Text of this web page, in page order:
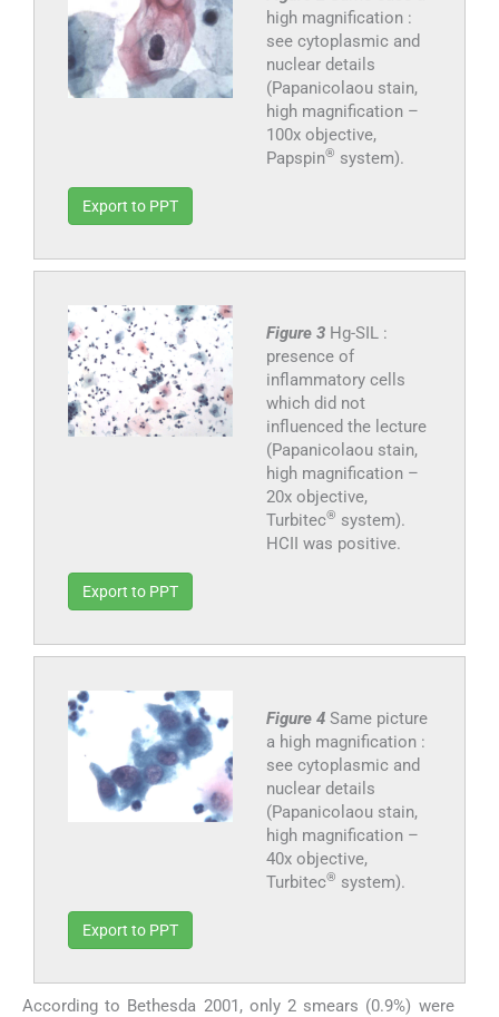
high magnification :
see cytoplasmic and
nuclear details
(Papanicolaou stain,
high magnification –
100x objective,
Papspin® system).
Export to PPT
Figure 3 Hg-SIL :
presence of
inflammatory cells
which did not
influenced the lecture
(Papanicolaou stain,
high magnification –
20x objective,
Turbitec® system).
HCII was positive.
Export to PPT
Figure 4 Same picture
a high magnification :
see cytoplasmic and
nuclear details
(Papanicolaou stain,
high magnification –
40x objective,
Turbitec® system).
Export to PPT
According to Bethesda 2001, only 2 smears (0.9%) were